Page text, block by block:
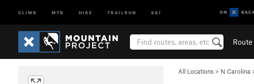
CLIMB MTB HIKE TRAILRUN SKI
All Locations > N Carolina